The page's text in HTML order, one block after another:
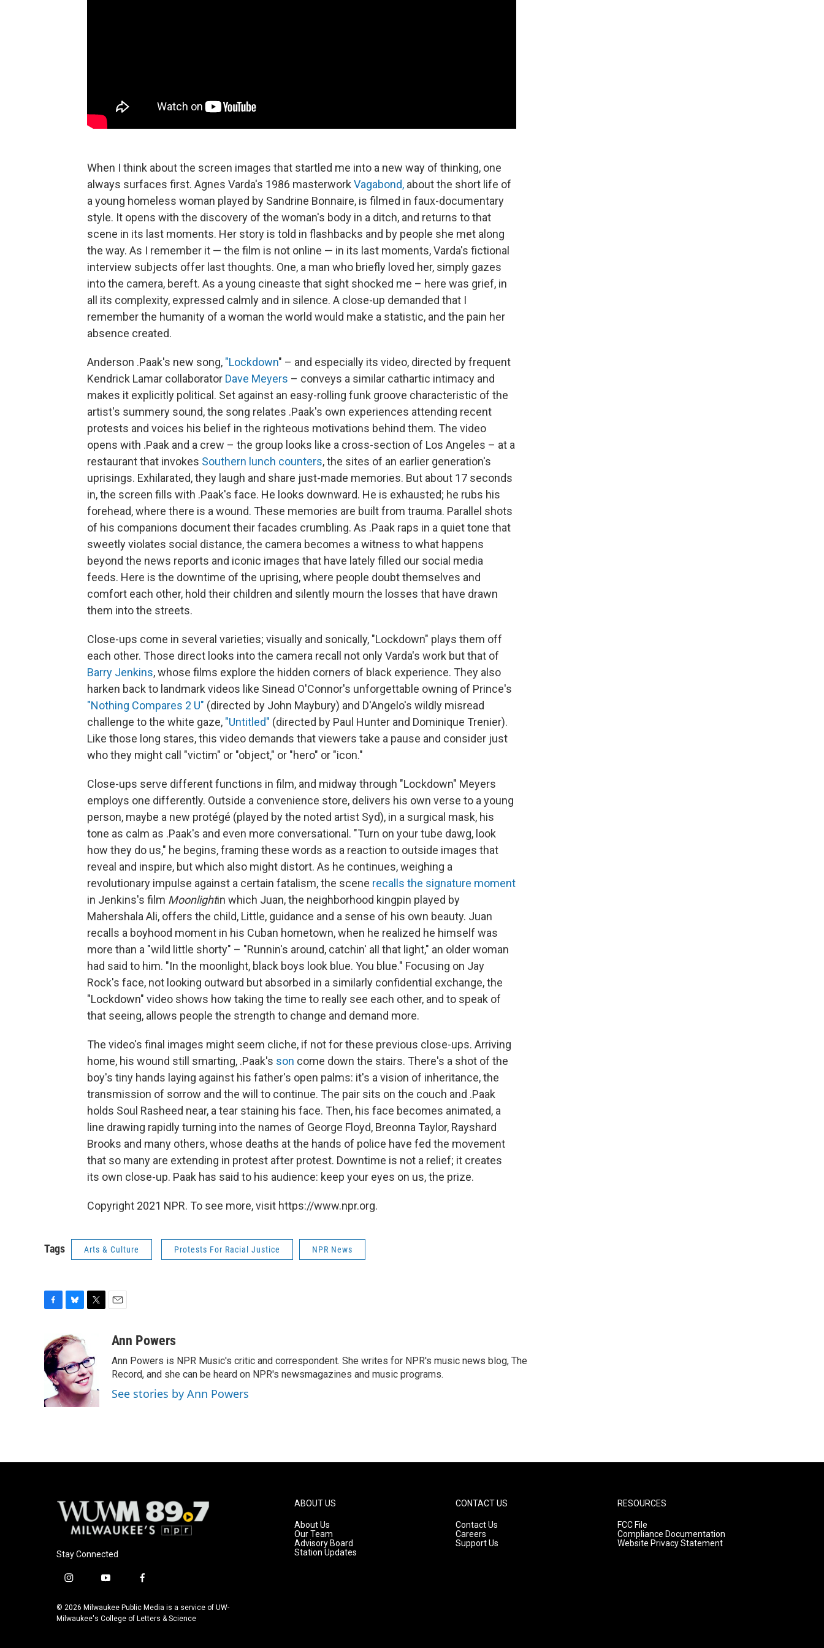
When I think about the screen images that startled me into a new way of thinking, one
always surfaces first. Agnes Varda's 1986 masterwork Vagabond, about the short life of
a young homeless woman played by Sandrine Bonnaire, is filmed in faux-documentary
style. It opens with the discovery of the woman's body in a ditch, and returns to that
scene in its last moments. Her story is told in flashbacks and by people she met along
the way. As I remember it — the film is not online — in its last moments, Varda's fictional
interview subjects offer last thoughts. One, a man who briefly loved her, simply gazes
into the camera, bereft. As a young cineaste that sight shocked me – here was grief, in
all its complexity, expressed calmly and in silence. A close-up demanded that I
remember the humanity of a woman the world would make a statistic, and the pain her
absence created.
Anderson .Paak's new song, "Lockdown" – and especially its video, directed by frequent
Kendrick Lamar collaborator Dave Meyers – conveys a similar cathartic intimacy and
makes it explicitly political. Set against an easy-rolling funk groove characteristic of the
artist's summery sound, the song relates .Paak's own experiences attending recent
protests and voices his belief in the righteous motivations behind them. The video
opens with .Paak and a crew – the group looks like a cross-section of Los Angeles – at a
restaurant that invokes Southern lunch counters, the sites of an earlier generation's
uprisings. Exhilarated, they laugh and share just-made memories. But about 17 seconds
in, the screen fills with .Paak's face. He looks downward. He is exhausted; he rubs his
forehead, where there is a wound. These memories are built from trauma. Parallel shots
of his companions document their facades crumbling. As .Paak raps in a quiet tone that
sweetly violates social distance, the camera becomes a witness to what happens
beyond the news reports and iconic images that have lately filled our social media
feeds. Here is the downtime of the uprising, where people doubt themselves and
comfort each other, hold their children and silently mourn the losses that have drawn
them into the streets.
Close-ups come in several varieties; visually and sonically, "Lockdown" plays them off
each other. Those direct looks into the camera recall not only Varda's work but that of
Barry Jenkins, whose films explore the hidden corners of black experience. They also
harken back to landmark videos like Sinead O'Connor's unforgettable owning of Prince's
"Nothing Compares 2 U" (directed by John Maybury) and D'Angelo's wildly misread
challenge to the white gaze, "Untitled" (directed by Paul Hunter and Dominique Trenier).
Like those long stares, this video demands that viewers take a pause and consider just
who they might call "victim" or "object," or "hero" or "icon."
Close-ups serve different functions in film, and midway through "Lockdown" Meyers
employs one differently. Outside a convenience store, delivers his own verse to a young
person, maybe a new protégé (played by the noted artist Syd), in a surgical mask, his
tone as calm as .Paak's and even more conversational. "Turn on your tube dawg, look
how they do us," he begins, framing these words as a reaction to outside images that
reveal and inspire, but which also might distort. As he continues, weighing a
revolutionary impulse against a certain fatalism, the scene recalls the signature moment
in Jenkins's film Moonlightin which Juan, the neighborhood kingpin played by
Mahershala Ali, offers the child, Little, guidance and a sense of his own beauty. Juan
recalls a boyhood moment in his Cuban hometown, when he realized he himself was
more than a "wild little shorty" – "Runnin's around, catchin' all that light," an older woman
had said to him. "In the moonlight, black boys look blue. You blue." Focusing on Jay
Rock's face, not looking outward but absorbed in a similarly confidential exchange, the
"Lockdown" video shows how taking the time to really see each other, and to speak of
that seeing, allows people the strength to change and demand more.
The video's final images might seem cliche, if not for these previous close-ups. Arriving
home, his wound still smarting, .Paak's son come down the stairs. There's a shot of the
boy's tiny hands laying against his father's open palms: it's a vision of inheritance, the
transmission of sorrow and the will to continue. The pair sits on the couch and .Paak
holds Soul Rasheed near, a tear staining his face. Then, his face becomes animated, a
line drawing rapidly turning into the names of George Floyd, Breonna Taylor, Rayshard
Brooks and many others, whose deaths at the hands of police have fed the movement
that so many are extending in protest after protest. Downtime is not a relief; it creates
its own close-up. Paak has said to his audience: keep your eyes on us, the prize.
Copyright 2021 NPR. To see more, visit https://www.npr.org.
Tags Arts & Culture Protests For Racial Justice NPR News
e
b
o
k
u
e
s
k
y
t
t
e
r
a
Ann Powers
Ann Powers is NPR Music's critic and correspondent. She writes for NPR's music news blog, The
Record, and she can be heard on NPR's newsmagazines and music programs.
See stories by Ann Powers
Stay Connected
i
s
t
y
u
t
f
c
e
© 2026 Milwaukee Public Media is a service of UW-
Milwaukee's College of Letters & Science
ABOUT US
About Us
Our Team
Advisory Board
Station Updates
CONTACT US
Contact Us
Careers
Support Us
RESOURCES
FCC File
Compliance Documentation
Website Privacy Statement